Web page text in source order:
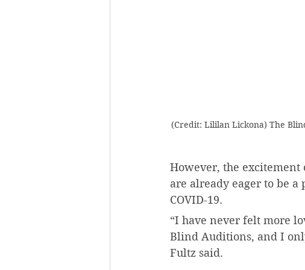
(Credit: Lililan Lickona) The
However, the excitement
are already eager to be
COVID-19.
“I have never felt more
Blind Auditions, and I
Fultz said.